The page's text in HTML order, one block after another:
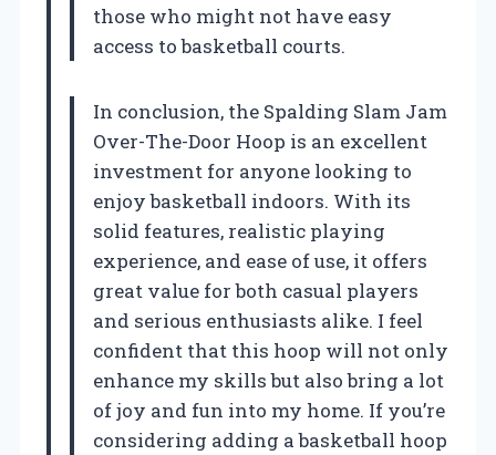
those who might not have easy
access to basketball courts.
In conclusion, the Spalding Slam Jam
Over-The-Door Hoop is an excellent
investment for anyone looking to
enjoy basketball indoors. With its
solid features, realistic playing
experience, and ease of use, it offers
great value for both casual players
and serious enthusiasts alike. I feel
confident that this hoop will not only
enhance my skills but also bring a lot
of joy and fun into my home. If you’re
considering adding a basketball hoop